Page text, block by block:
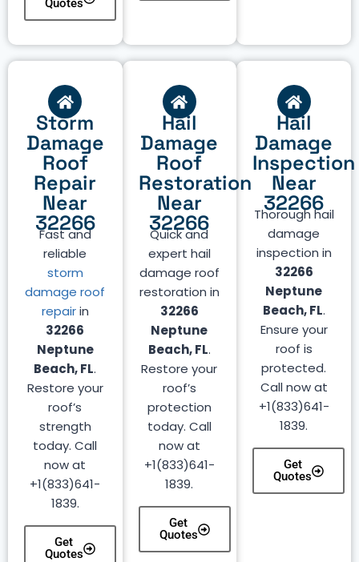
Quotes
Hail
Damage
Inspection
Near
32266
Thorough hail
damage
inspection in
32266
Neptune
Beach, FL.
Ensure your
roof is
protected.
Call now at
+1(833)641-
1839.
Get
Quotes
Hail
Damage
Roof
Restoration
Near
32266
Quick and
expert hail
damage roof
restoration in
32266
Neptune
Beach, FL.
Restore your
roof’s
protection
today. Call
now at
+1(833)641-
1839.
Get
Quotes
Storm
Damage
Roof
Repair
Near
32266
Fast and
reliable
storm
damage roof
repairin
32266
Neptune
Beach, FL.
Restore your
roof’s
strength
today. Call
now at
+1(833)641-
1839.
Get
Quotes